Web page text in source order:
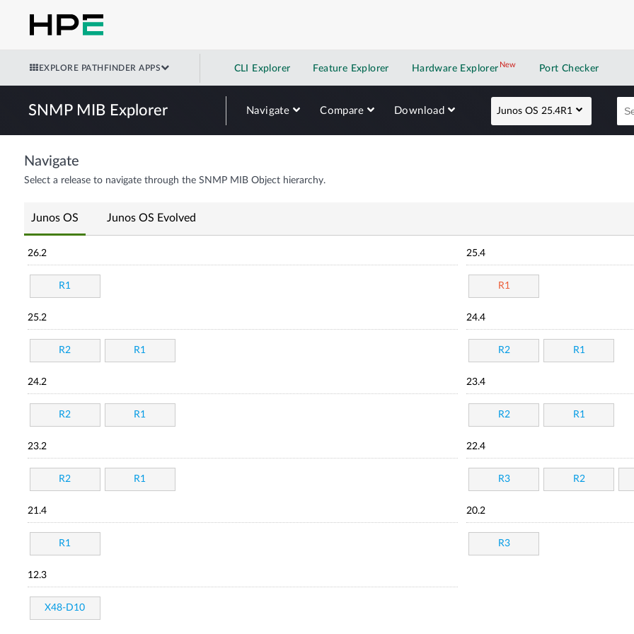
EXPLORE PATHFINDER APPS CLI Explorer Feature Explorer Hardware Explorer NewNew application
Port Checker
SNMP MIB Explorer Navigate Compare Download Junos OS 25.4R1
Navigate
Select a release to navigate through the SNMP MIB Object hierarchy.
Junos OS Junos OS Evolved
26.2
R1
25.4
R1
25.2
R2 R1
24.4
R2 R1
24.2
R2 R1
23.4
R2 R1
23.2
R2 R1
22.4
R3 R2
21.4
R1
20.2
R3
12.3
X48-D10